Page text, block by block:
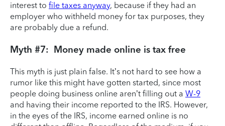
interest to file taxes anyway, because if they had an
employer who withheld money for tax purposes, they
are probably due a refund.
Myth #7: Money made online is tax free
This myth is just plain false. It’s not hard to see how a
rumor like this might have gotten started, since most
people doing business online aren’t filling out a W-9
and having their income reported to the IRS. However,
in the eyes of the IRS, income earned online is no